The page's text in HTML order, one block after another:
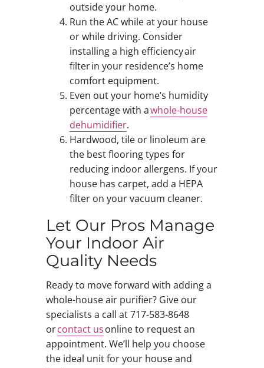
outside your home.
Run the AC while at your house
or while driving. Consider
installing a high efficiency air
filter in your residence’s home
comfort equipment.
Even out your home’s humidity
percentage with awhole-house
dehumidifier.
Hardwood, tile or linoleum are
the best flooring types for
reducing indoor allergens. If your
house has carpet, add a HEPA
filter on your vacuum cleaner.
Let Our Pros Manage
Your Indoor Air
Quality Needs
Ready to move forward with adding a
whole-house air purifier? Give our
specialists a call at 717-583-8648
orcontact usonline to request an
appointment. We’ll help you choose
the ideal unit for your house and